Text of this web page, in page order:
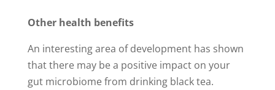
Other health benefits
An interesting area of development has shown
that there may be a positive impact on your
gut microbiome from drinking black tea.